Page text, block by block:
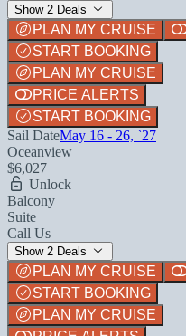
Show 2 Deals
PLAN MY CRUISE
START BOOKING
PLAN MY CRUISE
PRICE ALERTS
START BOOKING
Sail DateMay 16 - 26, `27
Oceanview
$6,027
Unlock
Balcony
Suite
Call Us
Show 2 Deals
PLAN MY CRUISE
START BOOKING
PLAN MY CRUISE